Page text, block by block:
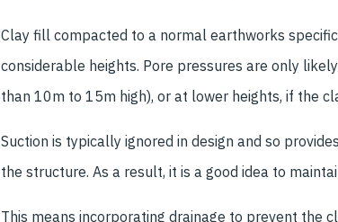
Clay fill compacted to a normal earthworks
considerable heights. Pore pressures are only
than 10m to 15m high), or at lower heights, if the
Suction is typically ignored in design and so
the structure. As a result, it is a good idea to
This means incorporating drainage to prevent the